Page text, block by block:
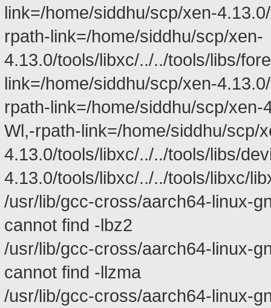
link=/home/siddhu/scp/xen-
rpath-link=/home/siddhu/scp/xen-
4.13.0/tools/libxc/../../tools/libs/
link=/home/siddhu/scp/xen-
rpath-link=/home/siddhu/scp/
Wl,-rpath-link=/home/siddhu/scp/
4.13.0/tools/libxc/../../tools/libs/
4.13.0/tools/libxc/../../tools/libxc/
/usr/lib/gcc-cross/aarch64-linux-
cannot find -lbz2
/usr/lib/gcc-cross/aarch64-linux-
cannot find -llzma
/usr/lib/gcc-cross/aarch64-linux-